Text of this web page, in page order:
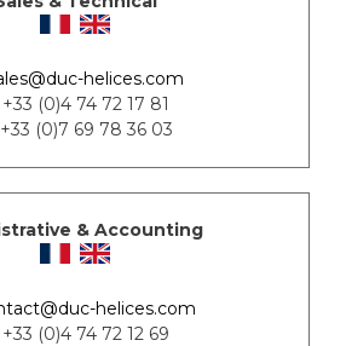
helices.com
+33 (0)4 74 72 17 81
(0)7 69 78 36 03
& Accounting
helices.com
+33 (0)4 74 72 12 69